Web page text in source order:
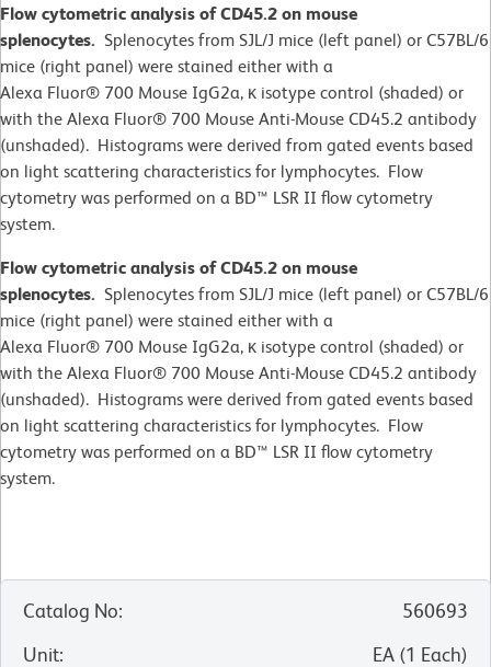
Flow cytometric analysis of CD45.2 on mouse
splenocytes. Splenocytes from SJL/J mice (left panel) or C57BL/6
mice (right panel) were stained either with a
Alexa Fluor® 700 Mouse IgG2a, κ isotype control (shaded) or
with the Alexa Fluor® 700 Mouse Anti-Mouse CD45.2 antibody
(unshaded). Histograms were derived from gated events based
on light scattering characteristics for lymphocytes. Flow
cytometry was performed on a BD™ LSR II flow cytometry
system.
Flow cytometric analysis of CD45.2 on mouse
splenocytes. Splenocytes from SJL/J mice (left panel) or C57BL/6
mice (right panel) were stained either with a
Alexa Fluor® 700 Mouse IgG2a, κ isotype control (shaded) or
with the Alexa Fluor® 700 Mouse Anti-Mouse CD45.2 antibody
(unshaded). Histograms were derived from gated events based
on light scattering characteristics for lymphocytes. Flow
cytometry was performed on a BD™ LSR II flow cytometry
system.
Catalog No:
560693
Unit: EA (1 Each)